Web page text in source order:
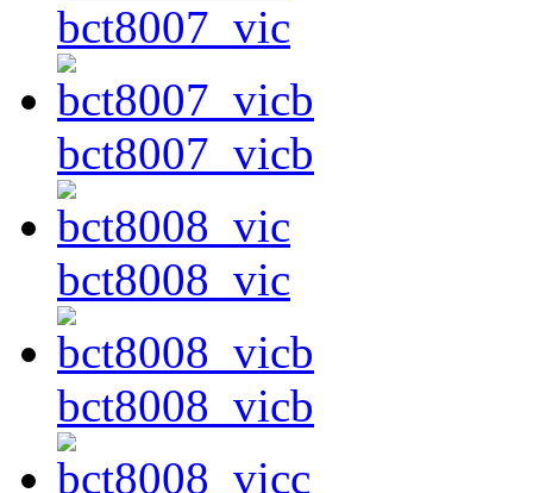
bct8007_vic
bct8007_vicb
bct8008_vic
bct8008_vicb